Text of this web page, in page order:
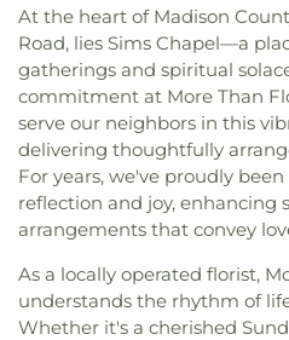
At the heart of Madison
Road, lies Sims Chapel—a
gatherings and spiritual
commitment at More Than
serve our neighbors in this
delivering thoughtfully
For years, we've proudly
reflection and joy, enhancing
arrangements that convey
As a locally operated florist,
understands the rhythm of
Whether it's a cherished